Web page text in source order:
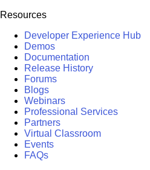
Resources
Developer Experience Hub
Demos
Documentation
Release History
Forums
Blogs
Webinars
Professional Services
Partners
Virtual Classroom
Events
FAQs